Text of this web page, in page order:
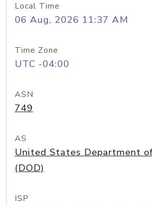
Local Time
06 Aug, 2026 11:37 AM
Time Zone
UTC -04:00
ASN
749
AS
United States Department
(DOD)
ISP